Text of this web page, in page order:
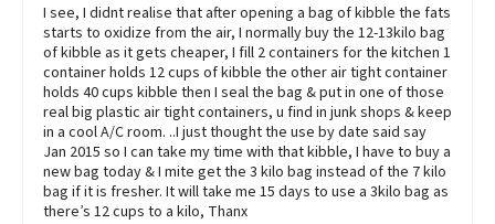
I see, I didnt realise that after opening a bag of kibble the fats
starts to oxidize from the air, I normally buy the 12-13kilo bag
of kibble as it gets cheaper, I fill 2 containers for the kitchen 1
container holds 12 cups of kibble the other air tight container
holds 40 cups kibble then I seal the bag & put in one of those
real big plastic air tight containers, u find in junk shops & keep
in a cool A/C room. ..I just thought the use by date said say
Jan 2015 so I can take my time with that kibble, I have to buy a
new bag today & I mite get the 3 kilo bag instead of the 7 kilo
bag if it is fresher. It will take me 15 days to use a 3kilo bag as
there’s 12 cups to a kilo, Thanx